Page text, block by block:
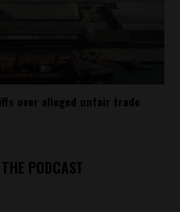
over alleged unfair trade
PODCAST